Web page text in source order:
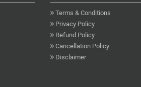
Terms & Conditions
Privacy Policy
Refund Policy
Cancellation Policy
Disclaimer